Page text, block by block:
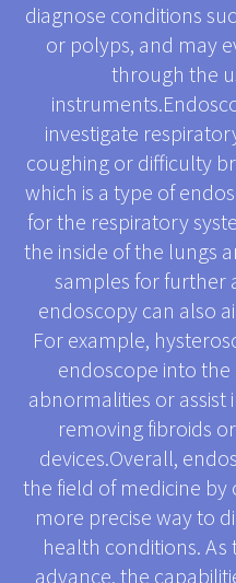
diagnose conditions
or polyps, and may
through the
investigate
coughing or difficulty
which is a type of
for the respiratory
the inside of the lungs
samples for further
endoscopy can also
For example,
endoscope into
abnormalities or assist
removing fibroids
devices.Overall,
the field of medicine by
more precise way to
health conditions.
advance, the